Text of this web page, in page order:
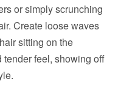
or simply scrunching
Create loose waves
sitting on the
tender feel, showing off